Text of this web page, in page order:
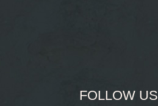
FOLLOW US